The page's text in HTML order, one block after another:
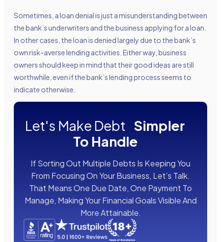
Sometimes, a loan denial is just a misunderstanding between
the bank’s underwriters and the business applying for a loan.
In other cases, the loan is denied largely due to the bank’s
own risk-averse lending activities. Either way, business
owners should keep in mind that their good ideas are still
worthwhile, even if the bank’s lending process seems to
indicate otherwise.
Let's Make Debt Simpler
To Handle
If Sorting Out Multiple Debts Is Keeping You
From Focusing On Your Business, Let’s Talk.
That Means One Due Date, One Payment To
Manage, Making Your Financial Goals Visible And
More Attainable.